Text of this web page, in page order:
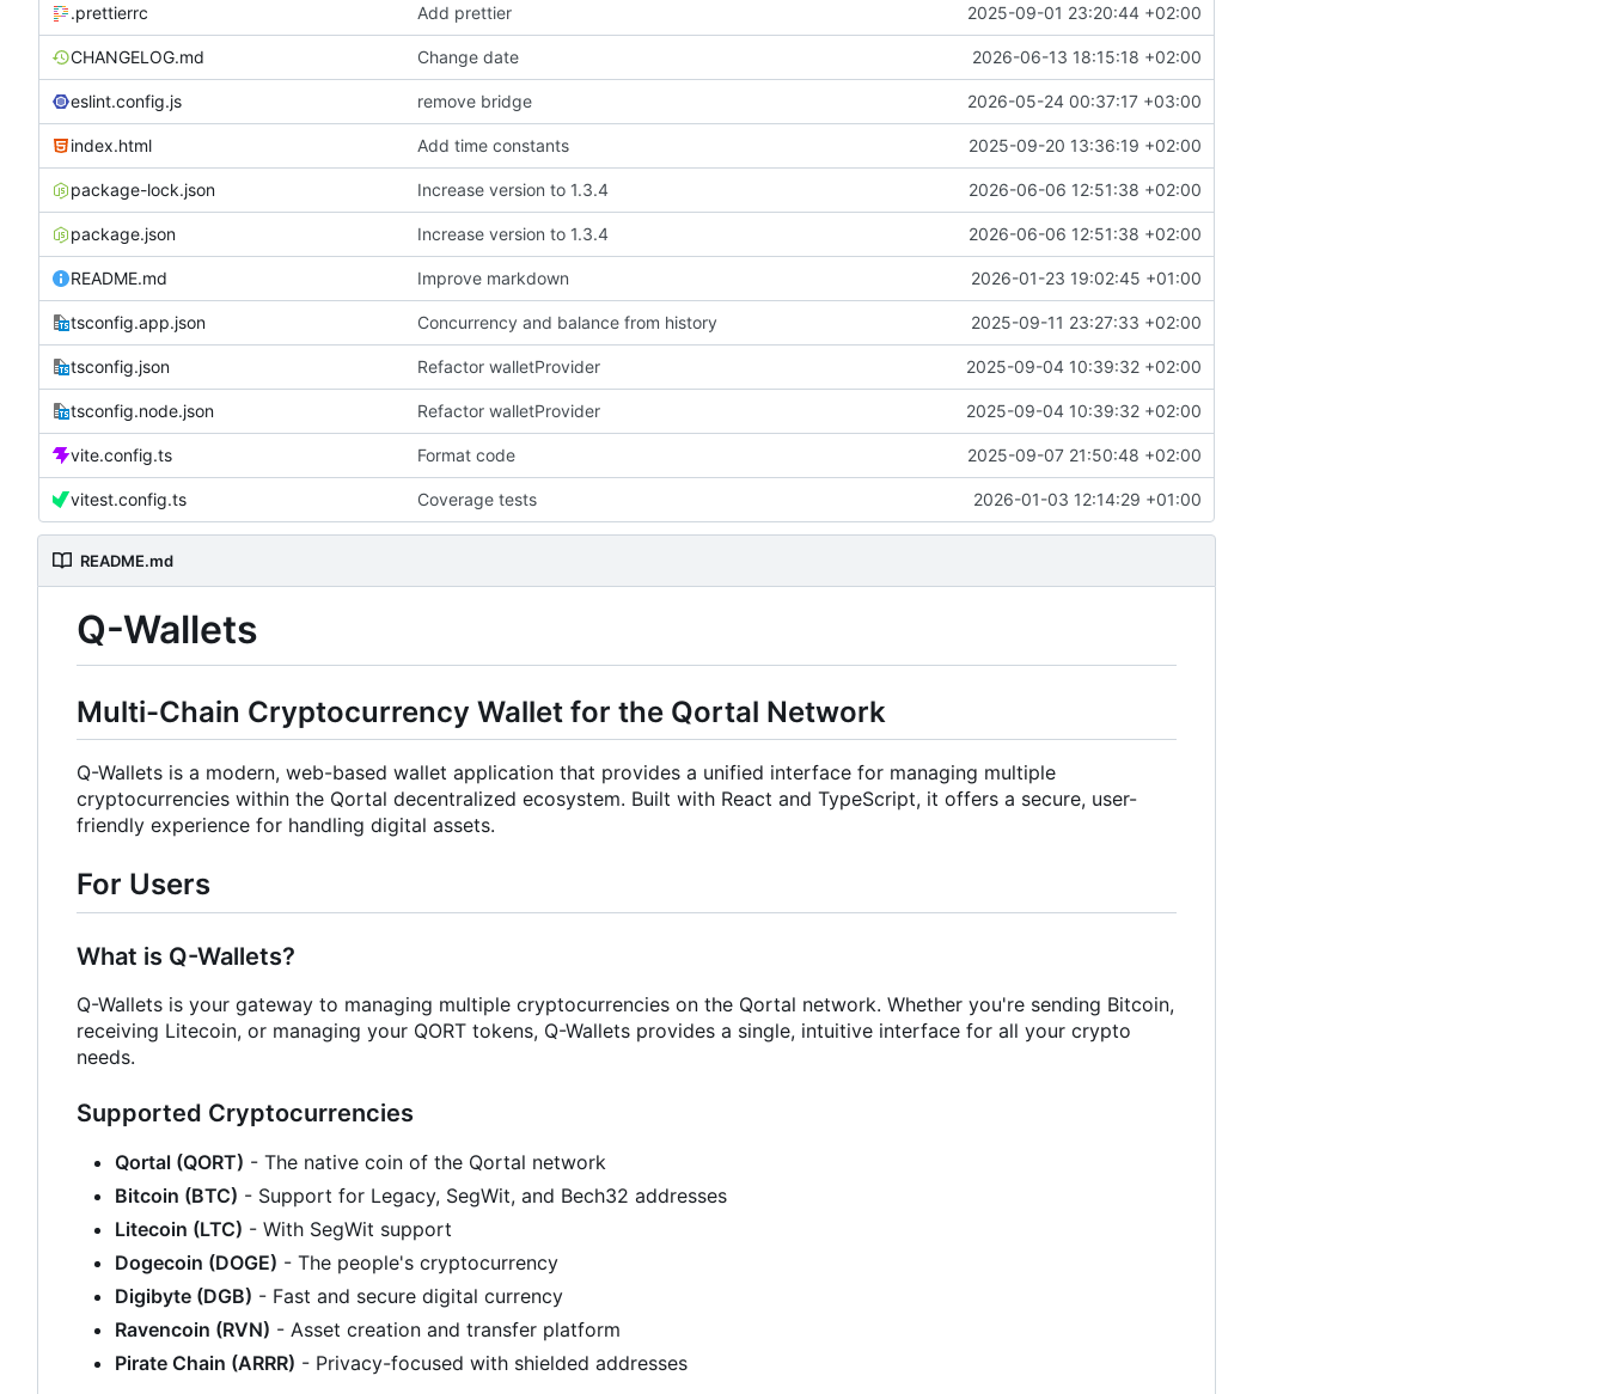
.prettierrc Add prettier 2025-09-01 23:20:44 +02:00
CHANGELOG.md Change date 2026-06-13 18:15:18 +02:00
eslint.config.js remove bridge 2026-05-24 00:37:17 +03:00
index.html Add time constants 2025-09-20 13:36:19 +02:00
package-lock.json Increase version to 1.3.4 2026-06-06 12:51:38 +02:00
package.json Increase version to 1.3.4 2026-06-06 12:51:38 +02:00
README.md Improve markdown 2026-01-23 19:02:45 +01:00
tsconfig.app.json Concurrency and balance from history 2025-09-11 23:27:33 +02:00
tsconfig.json Refactor walletProvider 2025-09-04 10:39:32 +02:00
tsconfig.node.json Refactor walletProvider 2025-09-04 10:39:32 +02:00
vite.config.ts Format code 2025-09-07 21:50:48 +02:00
vitest.config.ts Coverage tests 2026-01-03 12:14:29 +01:00
README.md
Q-Wallets
Multi-Chain Cryptocurrency Wallet for the Qortal Network
Q-Wallets is a modern, web-based wallet application that provides a unified interface for managing multiple
cryptocurrencies within the Qortal decentralized ecosystem. Built with React and TypeScript, it offers a secure, user-
friendly experience for handling digital assets.
For Users
What is Q-Wallets?
Q-Wallets is your gateway to managing multiple cryptocurrencies on the Qortal network. Whether you're sending Bitcoin,
receiving Litecoin, or managing your QORT tokens, Q-Wallets provides a single, intuitive interface for all your crypto
needs.
Supported Cryptocurrencies
Qortal (QORT) - The native coin of the Qortal network
Bitcoin (BTC) - Support for Legacy, SegWit, and Bech32 addresses
Litecoin (LTC) - With SegWit support
Dogecoin (DOGE) - The people's cryptocurrency
Digibyte (DGB) - Fast and secure digital currency
Ravencoin (RVN) - Asset creation and transfer platform
Pirate Chain (ARRR) - Privacy-focused with shielded addresses